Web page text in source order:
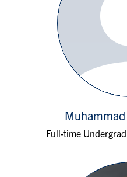
Full-time